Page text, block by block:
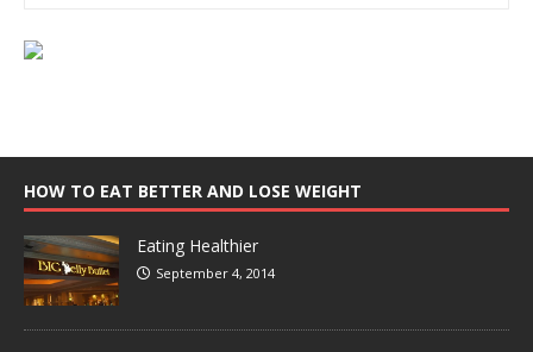
HOW TO EAT BETTER AND LOSE WEIGHT
Eating Healthier
September 4, 2014